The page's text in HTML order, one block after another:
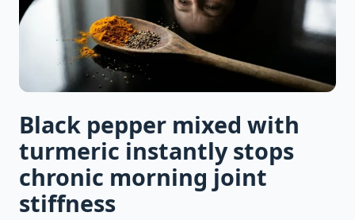
Black pepper mixed with
turmeric instantly stops
chronic morning joint
stiffness